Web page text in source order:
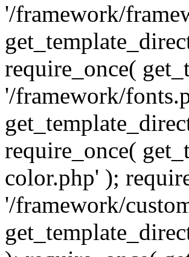
'/framework/
require_once(
'/framework/
require_once(
color.php' );
'/framework/